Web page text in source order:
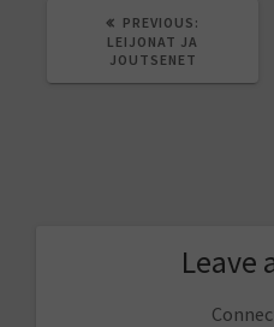
PREVIOUS:
LEIJONAT JA
JOUTSENET
Leave